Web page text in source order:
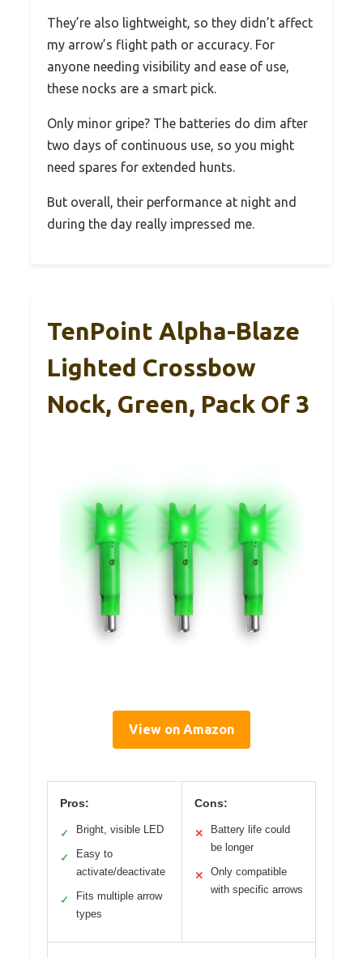
They’re also lightweight, so they didn’t affect
my arrow’s flight path or accuracy. For
anyone needing visibility and ease of use,
these nocks are a smart pick.
Only minor gripe? The batteries do dim after
two days of continuous use, so you might
need spares for extended hunts.
But overall, their performance at night and
during the day really impressed me.
TenPoint Alpha-Blaze
Lighted Crossbow
Nock, Green, Pack Of 3
View on Amazon
Pros:
✓ Bright, visible LED
✓
Easy to
activate/deactivate
✓
Fits multiple arrow
types
Cons:
✕
Battery life could
be longer
✕
Only compatible
with specific arrows